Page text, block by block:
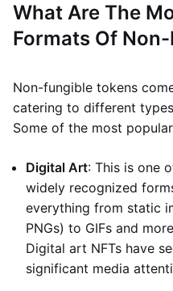
What Are The
Formats Of
Non-fungible tokens
catering to different
Some of the most
Digital Art: This is one
widely recognized
everything from static
PNGs) to GIFs and
Digital art NFTs have
significant media